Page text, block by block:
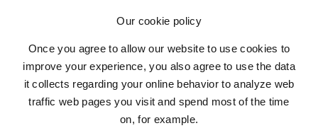
Our cookie policy
Once you agree to allow our website to use cookies to
improve your experience, you also agree to use the data
it collects regarding your online behavior to analyze web
traffic web pages you visit and spend most of the time
on, for example.